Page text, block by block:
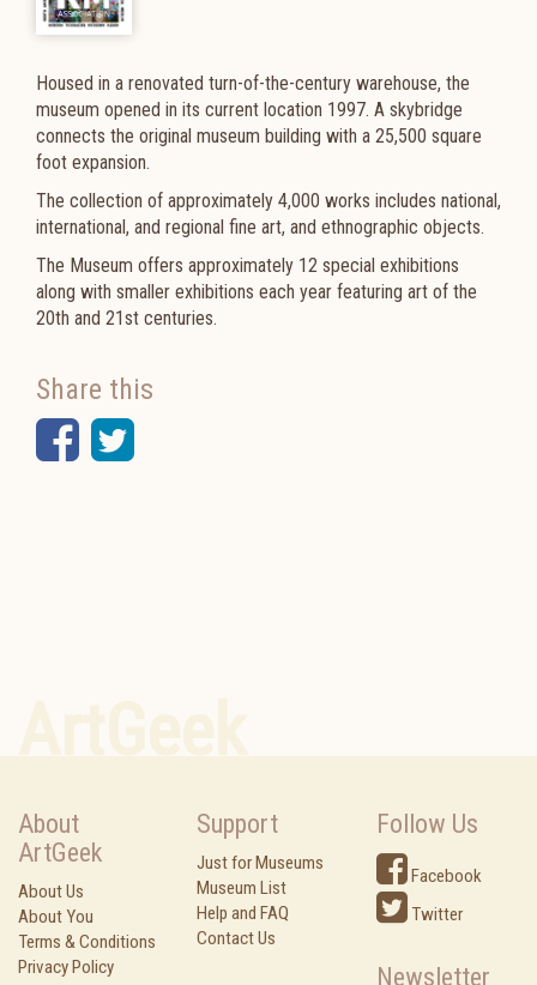
Housed in a renovated turn-of-the-century warehouse, the
museum opened in its current location 1997. A skybridge
connects the original museum building with a 25,500 square
foot expansion.
The collection of approximately 4,000 works includes national,
international, and regional fine art, and ethnographic objects.
The Museum offers approximately 12 special exhibitions
along with smaller exhibitions each year featuring art of the
20th and 21st centuries.
Share this
Facebook
Twitter
About
ArtGeek
About Us
About You
Terms & Conditions
Privacy Policy
Support
Just for Museums
Museum List
Help and FAQ
Contact Us
Follow Us
Facebook
Twitter
Newsletter